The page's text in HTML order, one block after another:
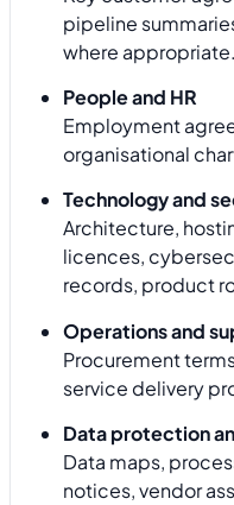
pipeline
where appropriate.
People and HR
Employment
organisational
Technology and
Architecture,
licences,
records, product
Operations and
Procurement
service delivery
Data protection
Data maps,
notices, vendor